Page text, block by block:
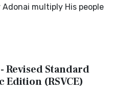
Adonai multiply His people
Revised Standard
Edition (RSVCE)